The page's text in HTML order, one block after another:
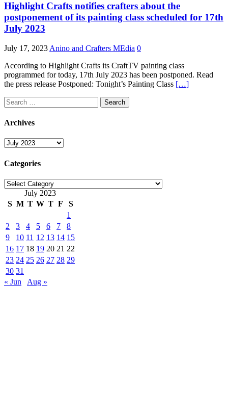
Highlight Crafts notifies crafters about the
postponement of its painting class scheduled for 17th
July 2023
July 17, 2023 Anino and Crafters MEdia 0
According to Highlight Crafts its CraftTV painting class
programmed for today, 17th July 2023 has been postponed. Read
the press release Postponed: Tonight’s Painting Class […]
Search
for:
Archives
Archives
Categories
Categories
July 2023
S M T W T F
S
1
2
3 4 5 6 7
8
9
10 11 12 13 14 15
16 17 18 19 20 21 22
23 24 25 26 27 28 29
30 31
« Jun
Aug »